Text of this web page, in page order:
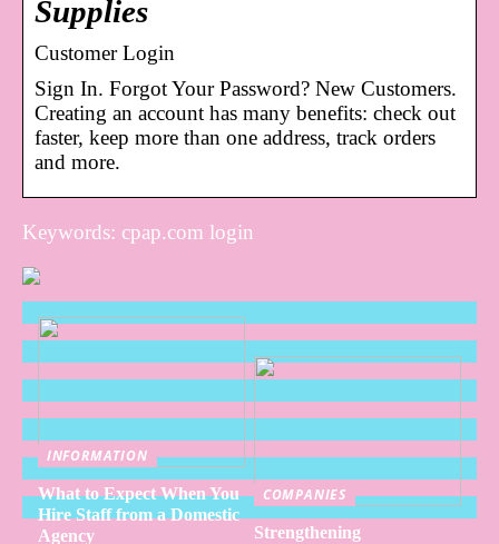
Supplies
Customer Login
Sign In. Forgot Your Password? New Customers.
Creating an account has many benefits: check out
faster, keep more than one address, track orders
and more.
Keywords: cpap.com login
INFORMATION
What to Expect When You
Hire Staff from a Domestic
Agency
COMPANIES
Strengthening